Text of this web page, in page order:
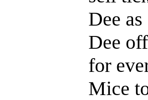
Dee
Dee
for
Mice